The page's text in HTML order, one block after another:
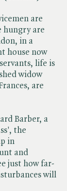
are
hungry are
in a
house now
life is
widow
are
Barber, a
the
in
and
just how far-
will